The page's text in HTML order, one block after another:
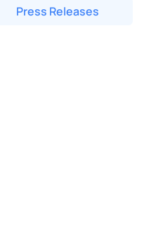
Press Releases